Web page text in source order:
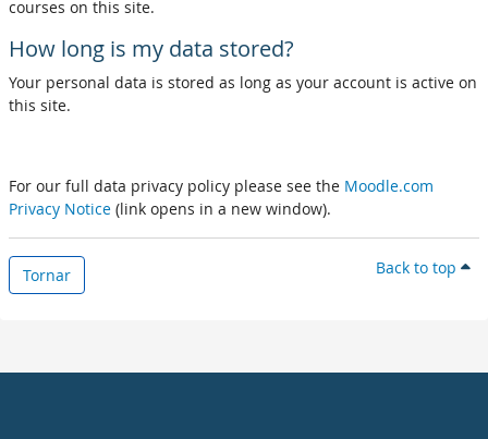
courses on this site.
How long is my data stored?
Your personal data is stored as long as your account is active on
this site.
For our full data privacy policy please see the Moodle.com
Privacy Notice (link opens in a new window).
Tornar Back to top